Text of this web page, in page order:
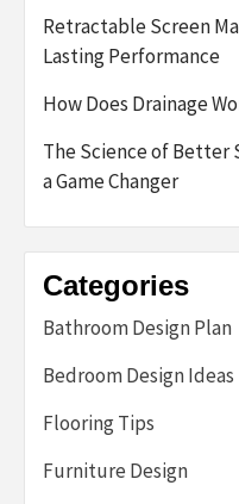
Retractable Screen
Lasting Performance
How Does Drainage
The Science of Better
a Game Changer
Categories
Bathroom Design Plan
Bedroom Design Ideas
Flooring Tips
Furniture Design